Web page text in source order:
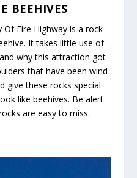
BEEHIVES
Fire Highway is a rock
It takes little use of
why this attraction got
that have been wind
give these rocks special
like beehives. Be alert
are easy to miss.